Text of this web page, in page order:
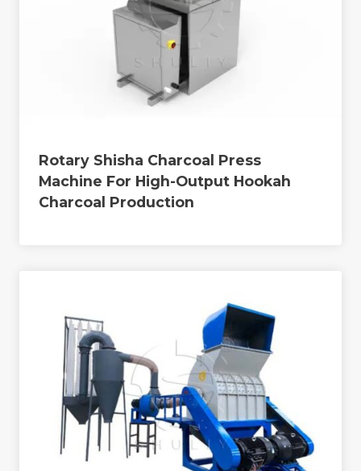
Rotary Shisha Charcoal Press
Machine For High-Output Hookah
Charcoal Production